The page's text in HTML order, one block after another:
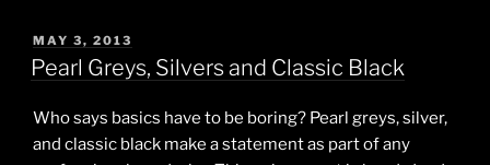
White,
Silver.”
POSTED
ON
MAY 3, 2013
Pearl Greys, Silvers and Classic Black
Who says basics have to be boring? Pearl greys, silver,
and classic black make a statement as part of any